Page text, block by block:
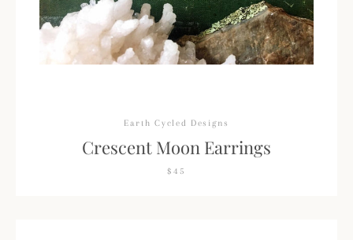
Earth Cycled Designs
Crescent Moon Earrings
$45